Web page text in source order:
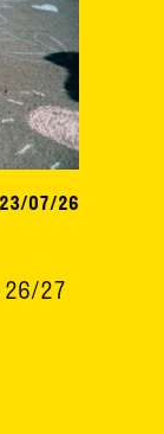
23/07/26
27